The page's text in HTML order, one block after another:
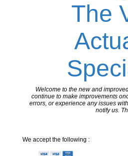
The
Welcome to the new and
continue to make improvements
errors, or experience any issues
notify us.
We accept the following :